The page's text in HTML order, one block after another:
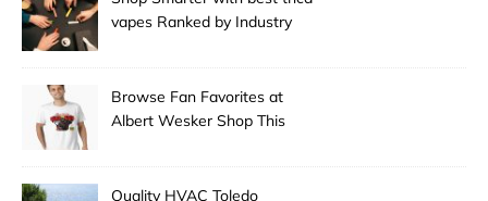
vapes Ranked by Industry
Browse Fan Favorites at
Albert Wesker Shop This
Quality HVAC Toledo